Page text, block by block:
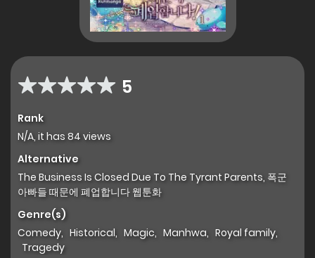
5
Rank
N/A, it has 84 views
Alternative
The Business Is Closed Due To The Tyrant Parents, 폭군
아빠들 때문에 폐업합니다 웹툰화
Genre(s)
Comedy, Historical, Magic, Manhwa, Royal family,
Tragedy